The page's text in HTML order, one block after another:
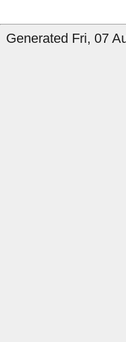
Generated Fri, 07